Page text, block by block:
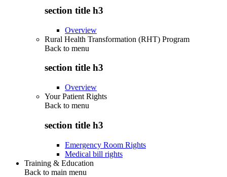
section title h3
Overview
Rural Health Transformation (RHT) Program
Back to menu
section title h3
Overview
Your Patient Rights
Back to menu
section title h3
Emergency Room Rights
Medical bill rights
Training & Education
Back to main menu